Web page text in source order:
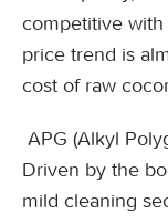
competitive with
price trend is
cost of raw
APG (Alkyl
Driven by the
mild cleaning